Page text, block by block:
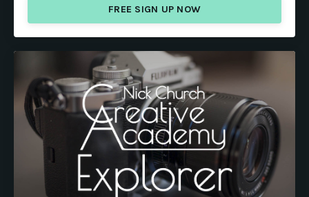
FREE SIGN UP NOW